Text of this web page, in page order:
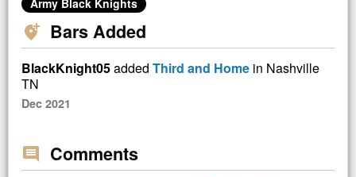
add_location_alt Bars Added
BlackKnight05added Third and Home in Nashville
TN
Dec 2021
comment Comments